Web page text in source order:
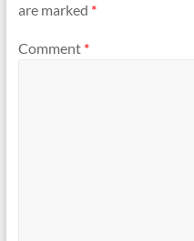
are marked *
Comment *